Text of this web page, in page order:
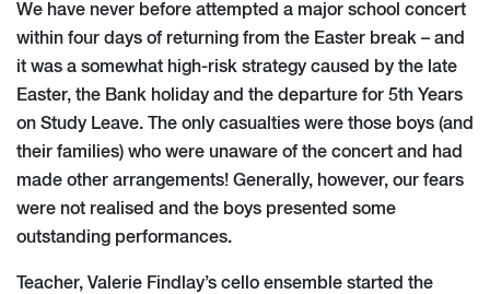
We have never before attempted a major school concert
within four days of returning from the Easter break – and
it was a somewhat high-risk strategy caused by the late
Easter, the Bank holiday and the departure for 5th Years
on Study Leave. The only casualties were those boys (and
their families) who were unaware of the concert and had
made other arrangements! Generally, however, our fears
were not realised and the boys presented some
outstanding performances.
Teacher, Valerie Findlay’s cello ensemble started the